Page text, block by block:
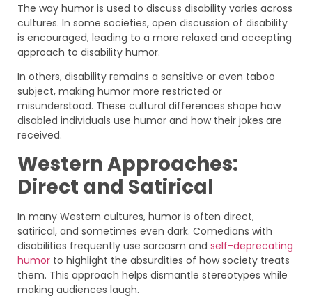
The way humor is used to discuss disability varies across
cultures. In some societies, open discussion of disability
is encouraged, leading to a more relaxed and accepting
approach to disability humor.
In others, disability remains a sensitive or even taboo
subject, making humor more restricted or
misunderstood. These cultural differences shape how
disabled individuals use humor and how their jokes are
received.
Western Approaches:
Direct and Satirical
In many Western cultures, humor is often direct,
satirical, and sometimes even dark. Comedians with
disabilities frequently use sarcasm and self-deprecating
humor to highlight the absurdities of how society treats
them. This approach helps dismantle stereotypes while
making audiences laugh.